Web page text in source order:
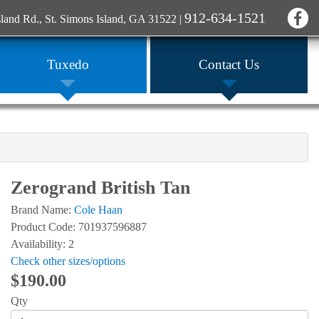
Rd., St. Simons Island, GA 31522 | 912-634-1521
Tuxedo Contact Us
Zerogrand British Tan
Brand Name: Cole Haan
Product Code: 701937596887
Availability: 2
Check other sizes/options
$190.00
Qty